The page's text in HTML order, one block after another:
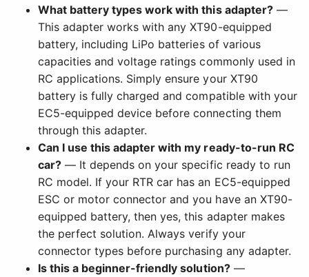
What battery types work with this adapter?—
This adapter works with any XT90-equipped
battery, including LiPo batteries of various
capacities and voltage ratings commonly used in
RC applications. Simply ensure your XT90
battery is fully charged and compatible with your
EC5-equipped device before connecting them
through this adapter.
Can I use this adapter with my ready-to-run RC
car? — It depends on your specific ready to run
RC model. If your RTR car has an EC5-equipped
ESC or motor connector and you have an XT90-
equipped battery, then yes, this adapter makes
the perfect solution. Always verify your
connector types before purchasing any adapter.
Is this a beginner-friendly solution?—